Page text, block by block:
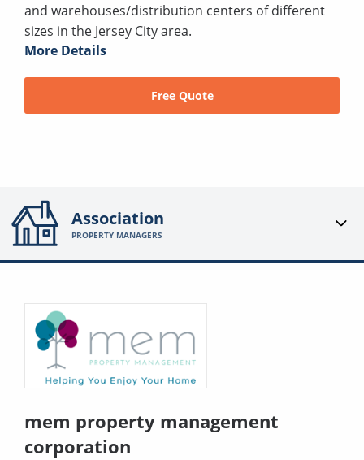
and warehouses/distribution centers of different
sizes in the Jersey City area.
More Details
Free Quote
Association
PROPERTY MANAGERS
mem property management
corporation